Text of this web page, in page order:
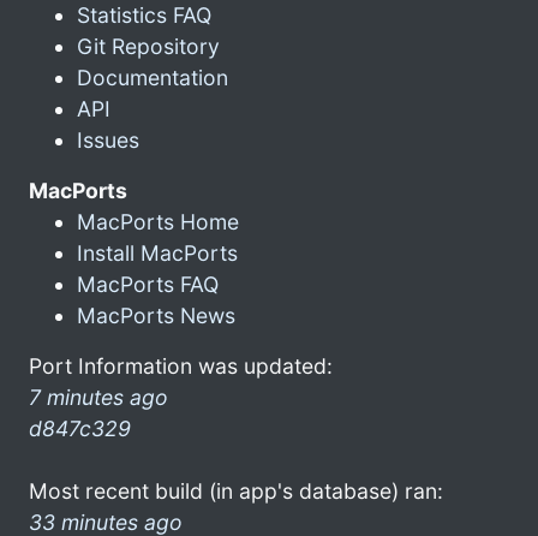
Statistics FAQ
Git Repository
Documentation
API
Issues
MacPorts
MacPorts Home
Install MacPorts
MacPorts FAQ
MacPorts News
Port Information was updated:
7 minutes ago
d847c329
Most recent build (in app's database) ran:
33 minutes ago